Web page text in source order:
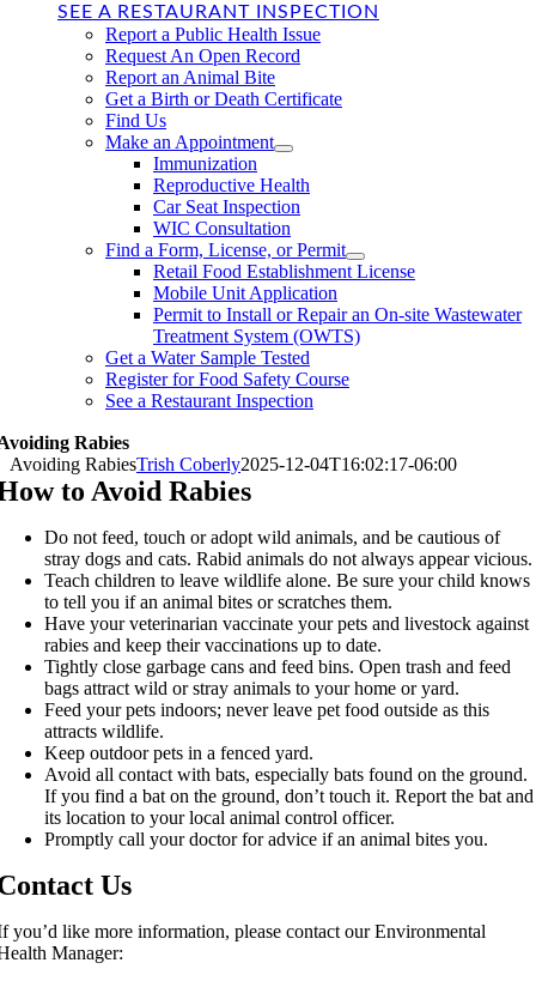
SEE A RESTAURANT INSPECTION
Report a Public Health Issue
Request An Open Record
Report an Animal Bite
Get a Birth or Death Certificate
Find Us
Make an Appointment
Immunization
Reproductive Health
Car Seat Inspection
WIC Consultation
Find a Form, License, or Permit
Retail Food Establishment License
Mobile Unit Application
Permit to Install or Repair an On-site Wastewater
Treatment System (OWTS)
Get a Water Sample Tested
Register for Food Safety Course
See a Restaurant Inspection
Rabies
Avoiding RabiesTrish Coberly2025-12-04T16:02:17-06:00
to Avoid Rabies
Do not feed, touch or adopt wild animals, and be cautious of
stray dogs and cats. Rabid animals do not always appear vicious.
Teach children to leave wildlife alone. Be sure your child knows
to tell you if an animal bites or scratches them.
Have your veterinarian vaccinate your pets and livestock against
rabies and keep their vaccinations up to date.
Tightly close garbage cans and feed bins. Open trash and feed
bags attract wild or stray animals to your home or yard.
Feed your pets indoors; never leave pet food outside as this
attracts wildlife.
Keep outdoor pets in a fenced yard.
Avoid all contact with bats, especially bats found on the ground.
If you find a bat on the ground, don’t touch it. Report the bat and
its location to your local animal control officer.
Promptly call your doctor for advice if an animal bites you.
Us
you’d like more information, please contact our Environmental
Manager: